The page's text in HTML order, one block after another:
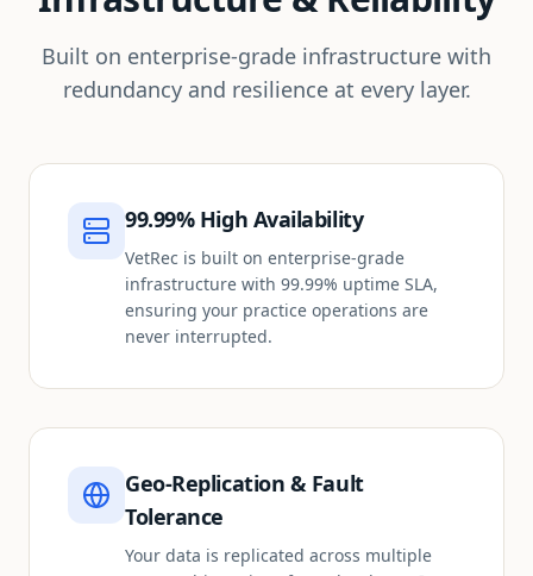
Built on enterprise-grade infrastructure with
redundancy and resilience at every layer.
99.99% High Availability
VetRec is built on enterprise-grade
infrastructure with 99.99% uptime SLA,
ensuring your practice operations are
never interrupted.
Geo-Replication & Fault
Tolerance
Your data is replicated across multiple